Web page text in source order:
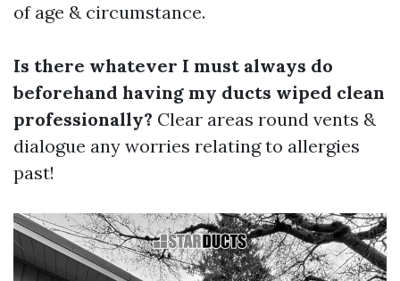
of age & circumstance.
Is there whatever I must always do
beforehand having my ducts wiped clean
professionally? Clear areas round vents &
dialogue any worries relating to allergies
past!